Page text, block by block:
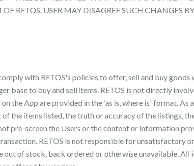
RETOS. USER MAY DISAGREE SUCH CHANGES
with RETOS's policies to offer, sell and buy
base to buy and sell items. RETOS is not directly
the App are provided in the 'as is, where is' format. As
the items listed, the truth or accuracy of the listings,
pre-screen the Users or the content or information
RETOS is not responsible for unsatisfactory
out of stock, back ordered or otherwise unavailable.